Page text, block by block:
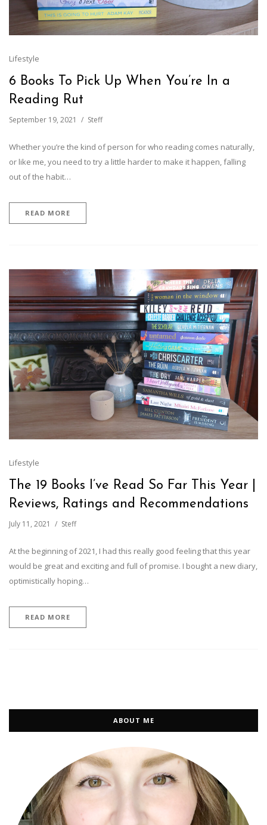
Lifestyle
6 Books To Pick Up When You’re In a
Reading Rut
September 19, 2021 Steff
Whether you’re the kind of person for who reading comes naturally,
or like me, you need to try a little harder to make it happen, falling
out of the habit…
READ MORE
Lifestyle
The 19 Books I’ve Read So Far This Year |
Reviews, Ratings and Recommendations
July 11, 2021 Steff
At the beginning of 2021, I had this really good feeling that this year
would be great and exciting and full of promise. I bought a new diary,
optimistically hoping…
READ MORE
ABOUT ME